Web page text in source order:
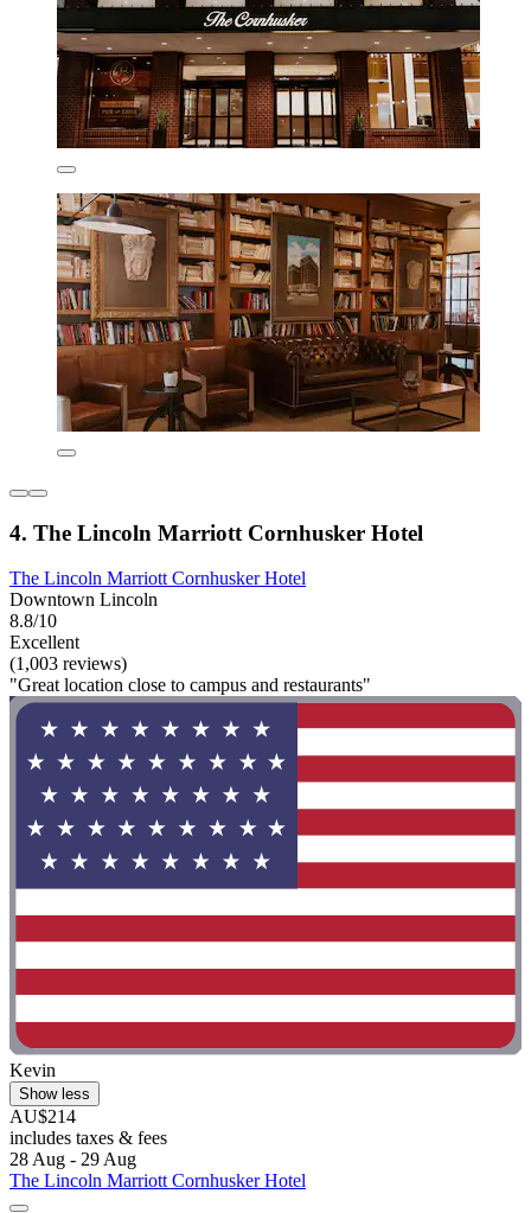
4. The Lincoln Marriott Cornhusker Hotel
The Lincoln Marriott Cornhusker Hotel
Downtown Lincoln
8.8/10
Excellent
(1,003 reviews)
"Great location close to campus and restaurants"
Kevin
Show less
AU$214
includes taxes & fees
28 Aug - 29 Aug
The Lincoln Marriott Cornhusker Hotel